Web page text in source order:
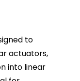
to
actuators,
into linear